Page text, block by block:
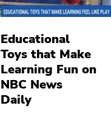
Educational
Toys that Make
Learning Fun on
NBC News
Daily